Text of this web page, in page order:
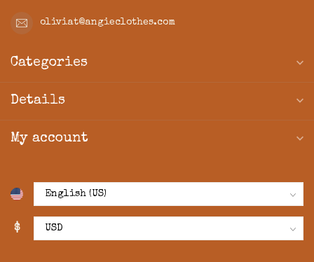
oliviat@angieclothes.com
Categories
Details
My account
$